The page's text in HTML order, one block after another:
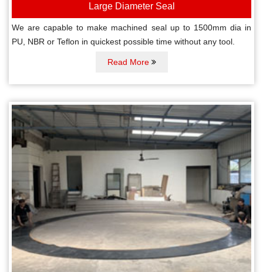
Large Diameter Seal
We are capable to make machined seal up to 1500mm dia in
PU, NBR or Teflon in quickest possible time without any tool.
Read More